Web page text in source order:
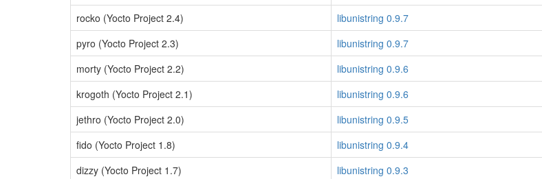
rocko (Yocto Project 2.4)
libunistring 0.9.7
pyro (Yocto Project 2.3)
libunistring 0.9.7
morty (Yocto Project 2.2)
libunistring 0.9.6
krogoth (Yocto Project 2.1)
libunistring 0.9.6
jethro (Yocto Project 2.0)
libunistring 0.9.5
fido (Yocto Project 1.8)
libunistring 0.9.4
dizzy (Yocto Project 1.7)
libunistring 0.9.3